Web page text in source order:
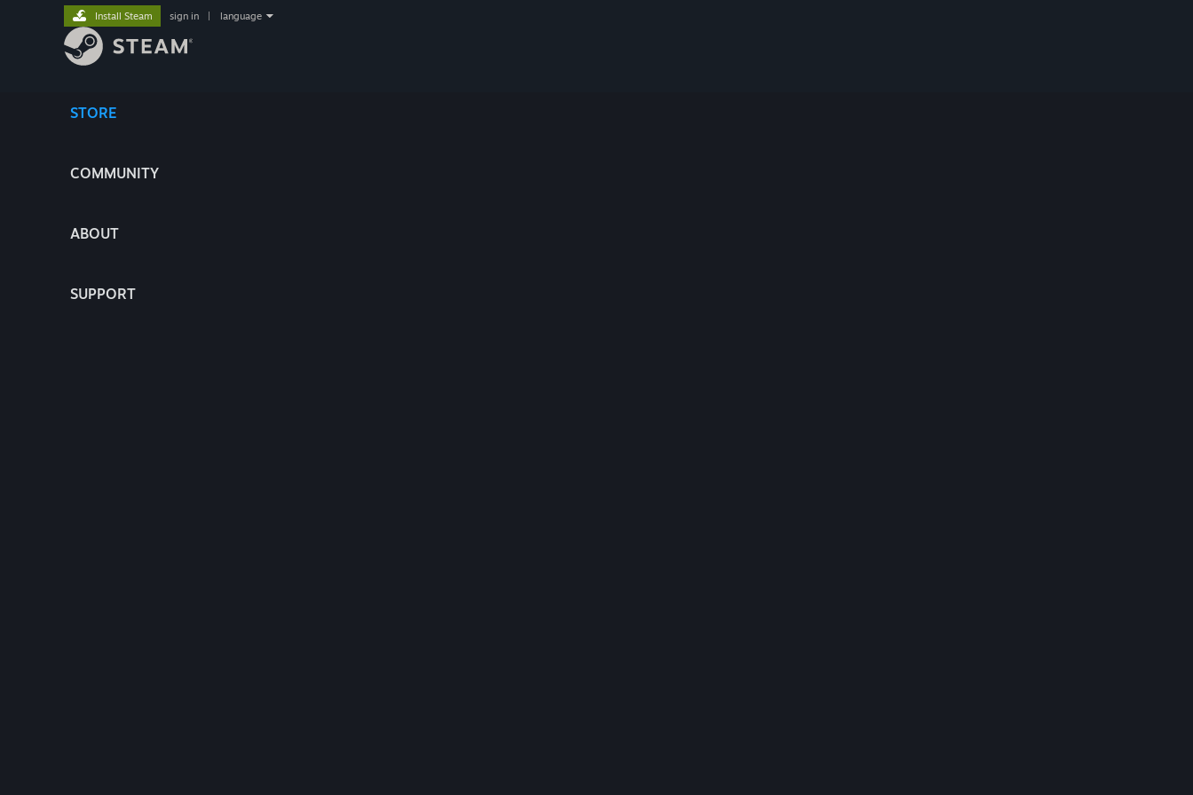
STORE
COMMUNITY
ABOUT
SUPPORT
Install Steam sign in language